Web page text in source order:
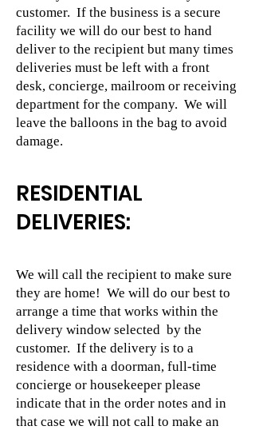
customer. If the business is a secure
facility we will do our best to hand
deliver to the recipient but many times
deliveries must be left with a front
desk, concierge, mailroom or receiving
department for the company. We will
leave the balloons in the bag to avoid
damage.
RESIDENTIAL
DELIVERIES:
We will call the recipient to make sure
they are home! We will do our best to
arrange a time that works within the
delivery window selected by the
customer. If the delivery is to a
residence with a doorman, full-time
concierge or housekeeper please
indicate that in the order notes and in
that case we will not call to make an